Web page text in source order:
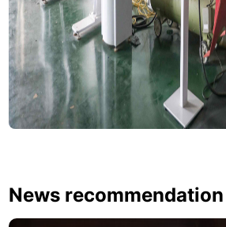
News recommendation